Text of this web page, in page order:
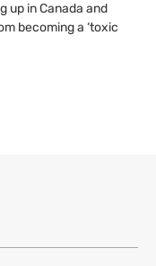
up in Canada and
becoming a ‘toxic